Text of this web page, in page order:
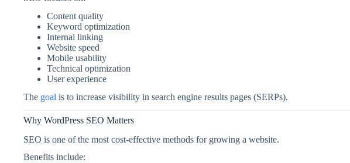
Content quality
Keyword optimization
Internal linking
Website speed
Mobile usability
Technical optimization
User experience
The goal is to increase visibility in search engine results pages (SERPs).
Why WordPress SEO Matters
SEO is one of the most cost-effective methods for growing a website.
Benefits include: